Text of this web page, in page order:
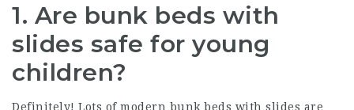
1. Are bunk beds with
slides safe for young
children?
Definitely! Lots of modern bunk beds with slides are